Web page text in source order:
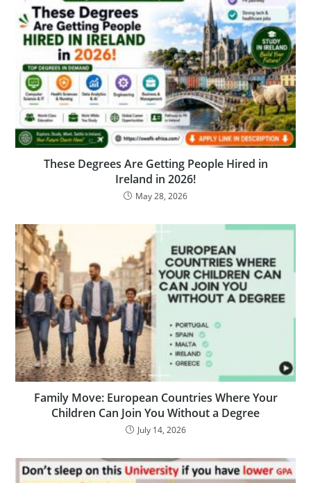
These Degrees Are Getting People Hired in
Ireland in 2026!
May 28, 2026
Family Move: European Countries Where Your
Children Can Join You Without a Degree
July 14, 2026